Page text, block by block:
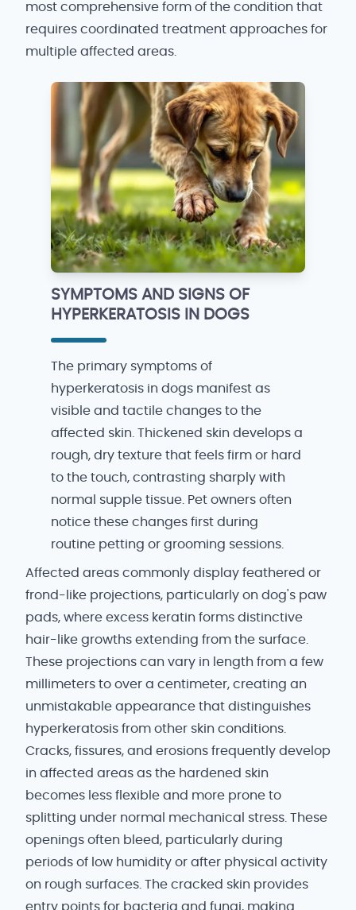
most comprehensive form of the condition that
requires coordinated treatment approaches for
multiple affected areas.
SYMPTOMS AND SIGNS OF
HYPERKERATOSIS IN DOGS
The primary symptoms of
hyperkeratosis in dogs manifest as
visible and tactile changes to the
affected skin. Thickened skin develops a
rough, dry texture that feels firm or hard
to the touch, contrasting sharply with
normal supple tissue. Pet owners often
notice these changes first during
routine petting or grooming sessions.
Affected areas commonly display feathered or
frond-like projections, particularly on dog's paw
pads, where excess keratin forms distinctive
hair-like growths extending from the surface.
These projections can vary in length from a few
millimeters to over a centimeter, creating an
unmistakable appearance that distinguishes
hyperkeratosis from other skin conditions.
Cracks, fissures, and erosions frequently develop
in affected areas as the hardened skin
becomes less flexible and more prone to
splitting under normal mechanical stress. These
openings often bleed, particularly during
periods of low humidity or after physical activity
on rough surfaces. The cracked skin provides
entry points for bacteria and fungi, making